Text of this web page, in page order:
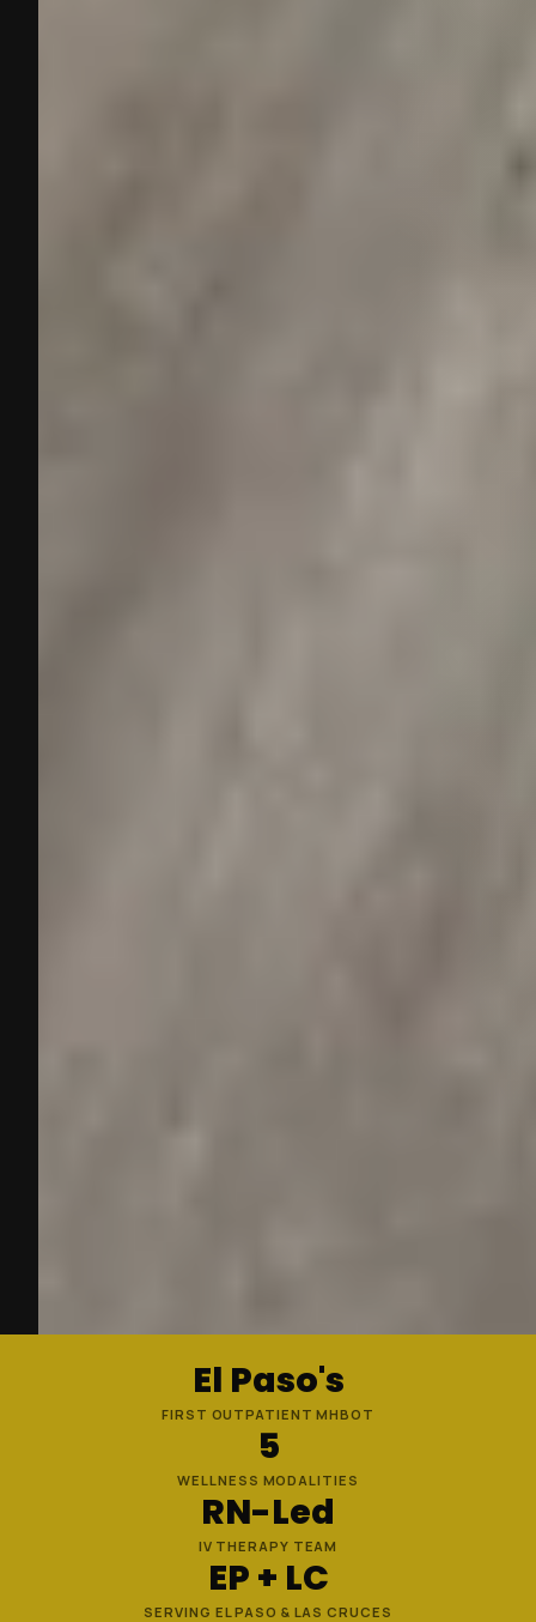
El Paso's
FIRST OUTPATIENT MHBOT
5
WELLNESS MODALITIES
RN-Led
IV THERAPY TEAM
EP + LC
SERVING EL PASO & LAS CRUCES